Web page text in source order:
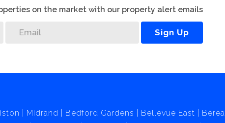
on the market with our property alert emails
Sign Up
Midrand Bedford Gardens Bellevue East
Berea